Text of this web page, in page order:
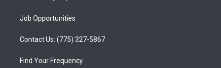
Job Opportunities
Contact Us: (775) 327-5867
Find Your Frequency